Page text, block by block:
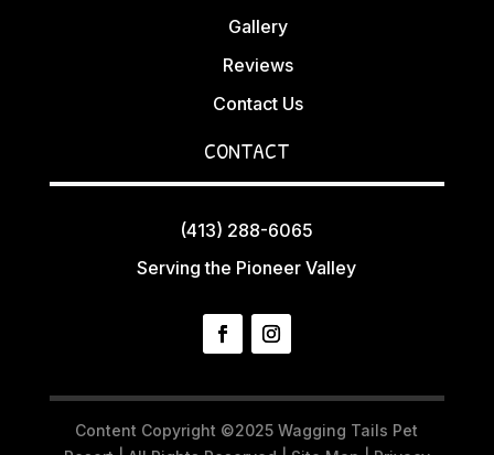
Gallery
Reviews
Contact Us
CONTACT
(413) 288-6065
Serving the Pioneer Valley
Content Copyright ©2025 Wagging Tails Pet